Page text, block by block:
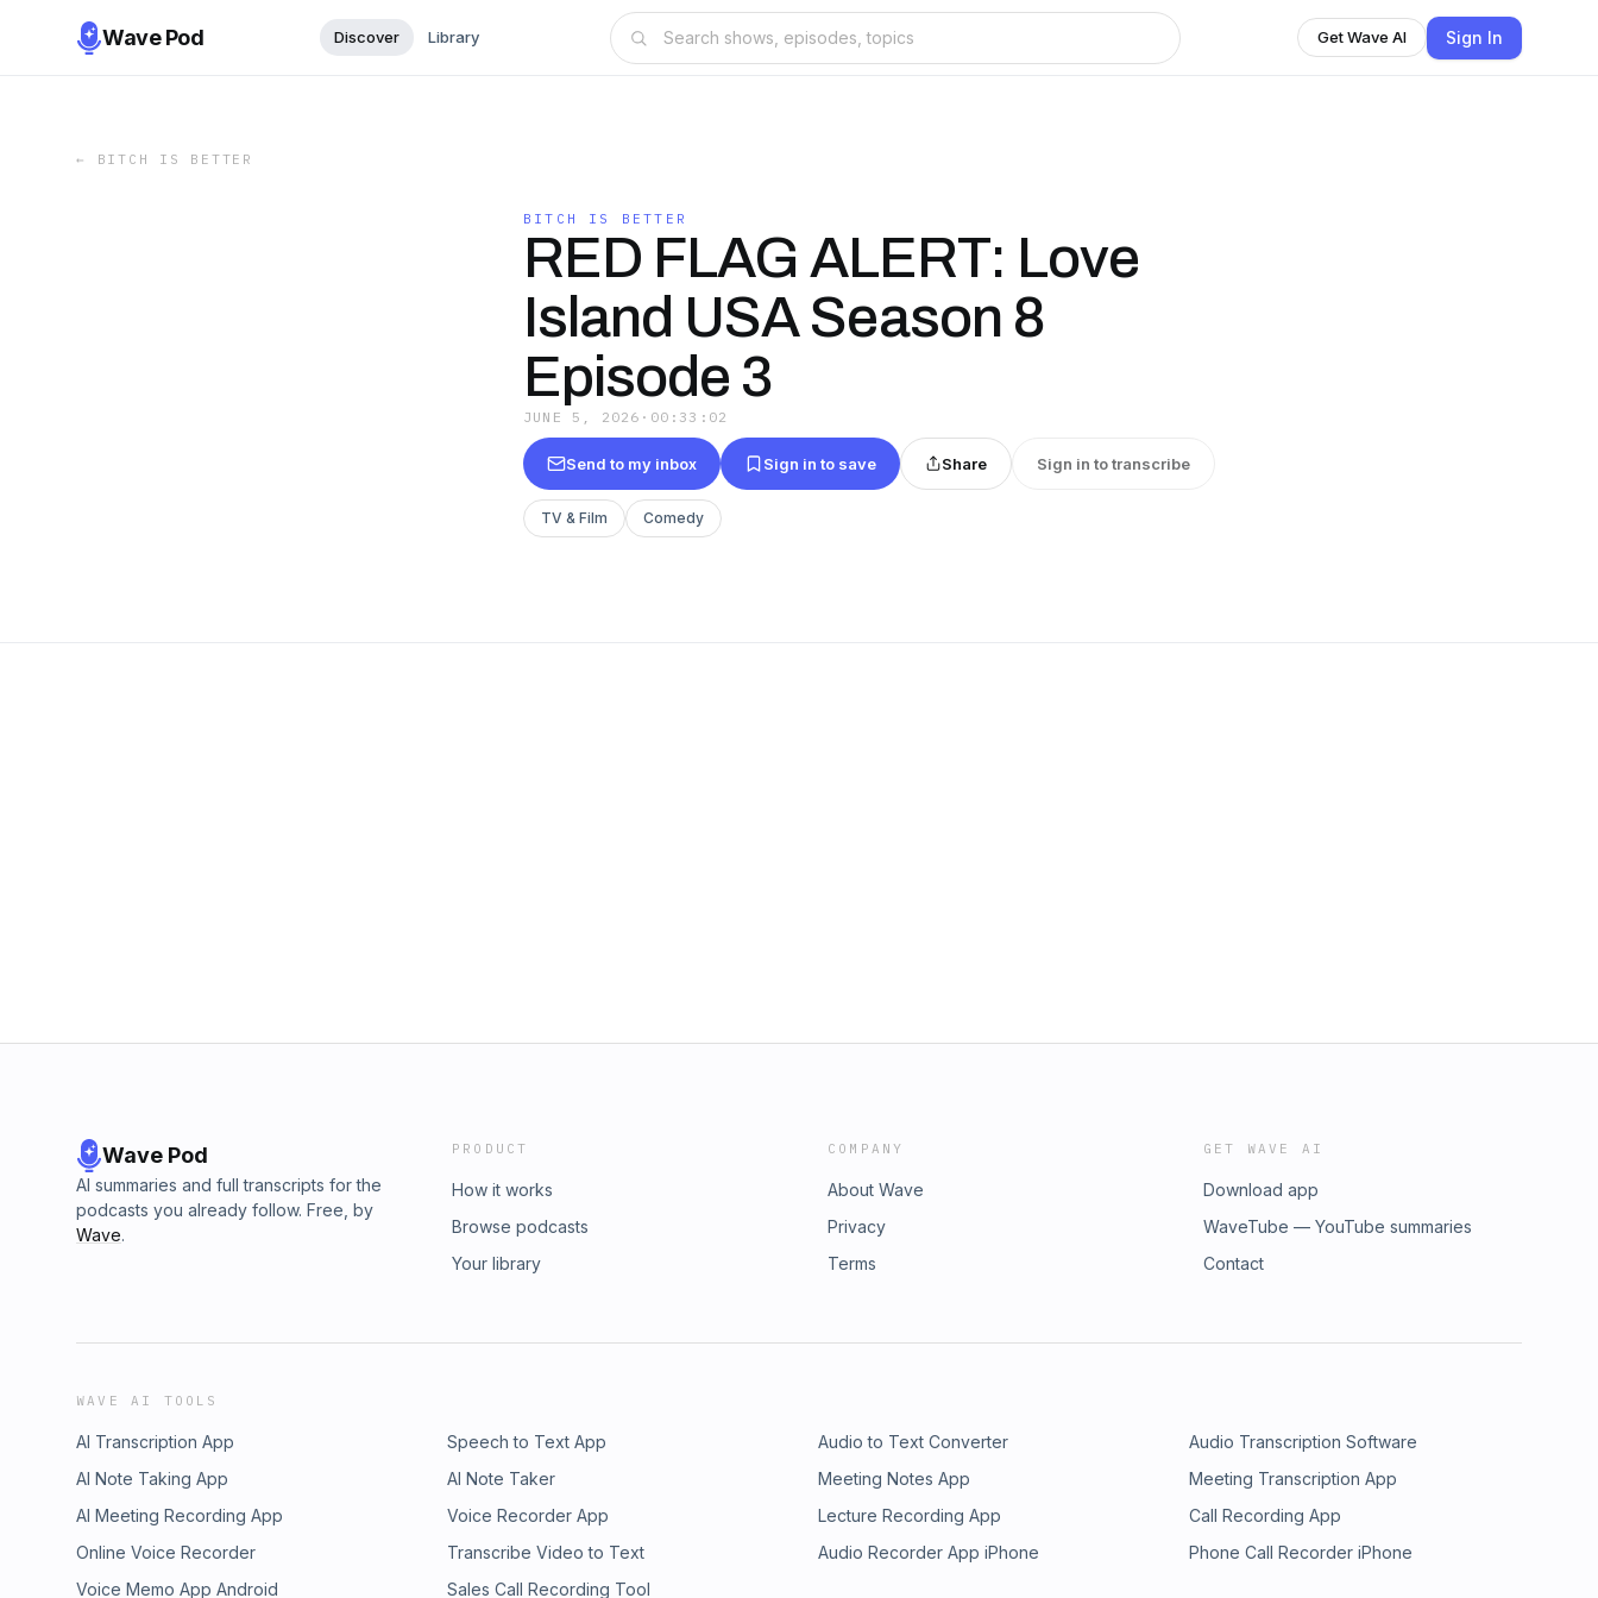
Wave Pod Discover Library Get Wave AI Sign In
← BITCH IS BETTER
BITCH IS BETTER
RED FLAG ALERT: Love
Island USA Season 8
Episode 3
JUNE 5, 2026 · 00:33:02
Send to my inbox Sign in to save Share Sign in to transcribe
TV & Film Comedy
Wave Pod
AI summaries and full transcripts for the
podcasts you already follow. Free, by
Wave.
PRODUCT
How it works
Browse podcasts
Your library
COMPANY
About Wave
Privacy
Terms
GET WAVE AI
Download app
WaveTube — YouTube summaries
Contact
WAVE AI TOOLS
AI Transcription App Speech to Text App Audio to Text Converter
Audio Transcription Software
AI Note Taking App
AI Note Taker Meeting Notes App
Meeting Transcription App
AI Meeting Recording App
Voice Recorder App Lecture Recording App
Call Recording App
Online Voice Recorder
Transcribe Video to Text Audio Recorder App iPhone
Phone Call Recorder iPhone
Voice Memo App Android
Sales Call Recording Tool